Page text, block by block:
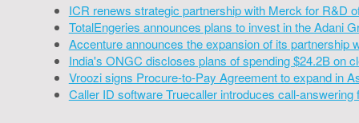
ICR renews strategic partnership with Merck for R&D
TotalEngeries announces plans to invest in the Adani
Accenture announces the expansion of its partnership
India's ONGC discloses plans of spending $24.2B on
Vroozi signs Procure-to-Pay Agreement to expand in
Caller ID software Truecaller introduces call-answering